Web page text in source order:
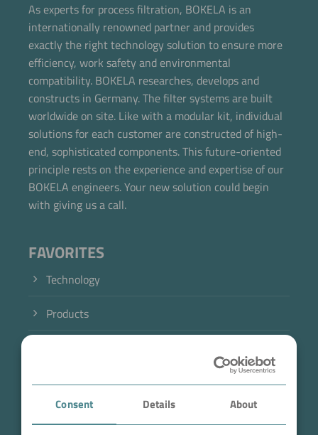
Consent Details About
As experts for process filtration, BOKELA is an
internationally renowned partner and provides
exactly the right technology solution to ensure more
efficiency, work safety and environmental
compatibility. BOKELA researches, develops and
constructs in Germany. The filter systems are built
worldwide on site. Like with a modular kit, individual
solutions for each customer are constructed of high-
end, sophisticated components. This future-oriented
principle rests on the experience and expertise of our
BOKELA engineers. Your new solution could begin
with giving us a call.
FAVORITES
Technology
Products
Case Studies
Now directly request the selection.